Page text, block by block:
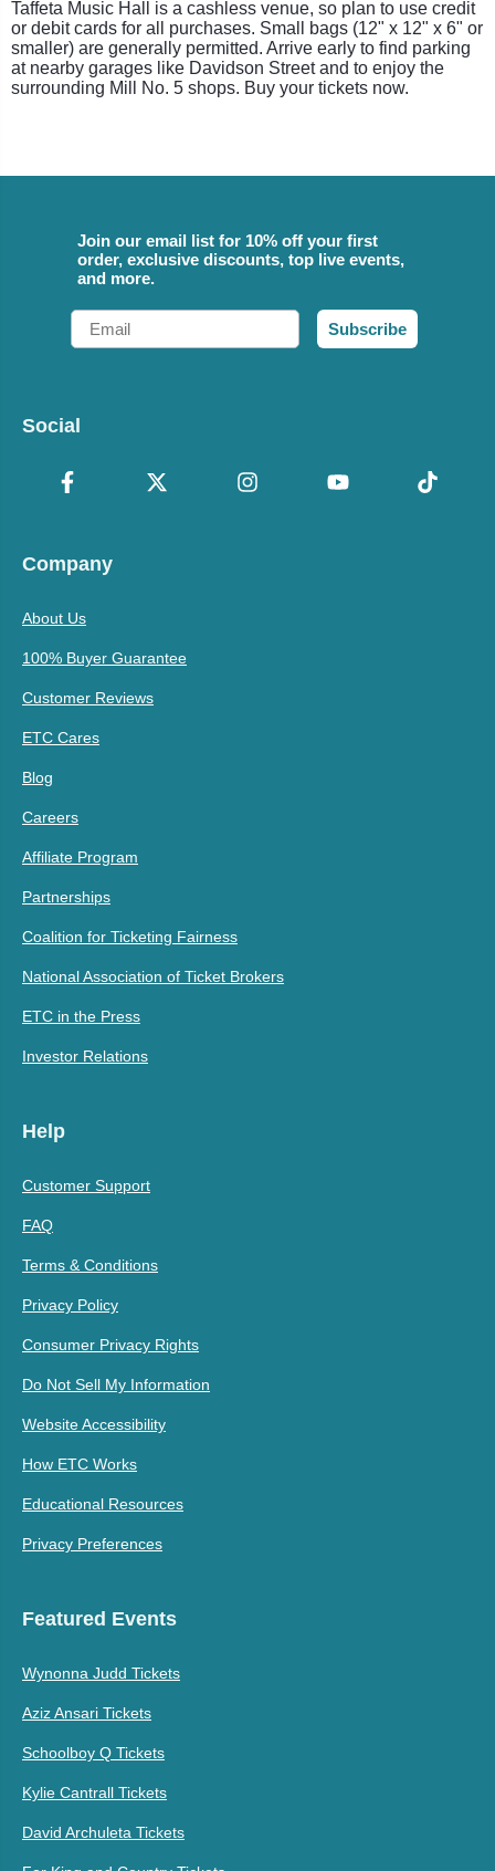
Taffeta Music Hall is a cashless venue, so plan to use credit
or debit cards for all purchases. Small bags (12" x 12" x 6" or
smaller) are generally permitted. Arrive early to find parking
at nearby garages like Davidson Street and to enjoy the
surrounding Mill No. 5 shops. Buy your tickets now.
Join our email list for 10% off your first
order, exclusive discounts, top live events,
and more.
Email
Subscribe
Social
Company
About Us
100% Buyer Guarantee
Customer Reviews
ETC Cares
Blog
Careers
Affiliate Program
Partnerships
Coalition for Ticketing Fairness
National Association of Ticket Brokers
ETC in the Press
Investor Relations
Help
Customer Support
FAQ
Terms & Conditions
Privacy Policy
Consumer Privacy Rights
Do Not Sell My Information
Website Accessibility
How ETC Works
Educational Resources
Privacy Preferences
Featured Events
Wynonna Judd Tickets
Aziz Ansari Tickets
Schoolboy Q Tickets
Kylie Cantrall Tickets
David Archuleta Tickets